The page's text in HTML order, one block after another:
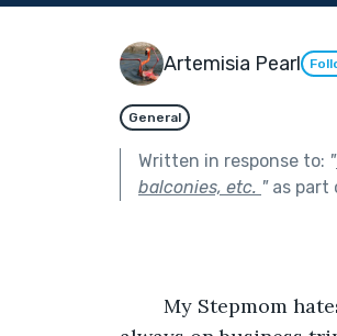
Artemisia Pearl
General
Written in response to: "
balconies, etc. "as part